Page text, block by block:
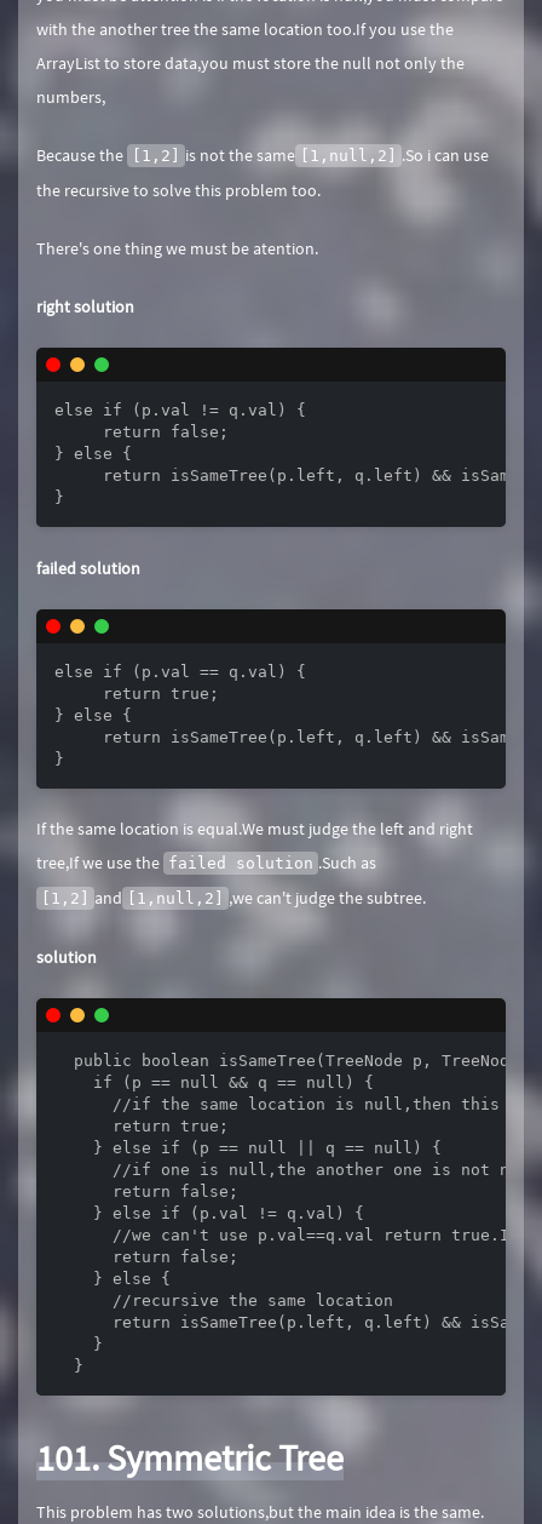
with the another tree the same location too.If you use the
ArrayList to store data,you must store the null not only the
numbers,
Because the [1,2] is not the same [1,null,2]
.So i can use
the recursive to solve this problem too.
There's one thing we must be atention.
right solution
else if (p.val != q.val) {
     return false;
} else {
return isSameTree(p.left, q.left) &&
}
failed solution
else if (p.val == q.val) {
     return true;
} else {
return isSameTree(p.left, q.left) &&
}
If the same location is equal.We must judge the left and right
tree,If we use the failed solution .Such as
[1,2] and [1,null,2] ,we can't judge the subtree.
solution
public boolean isSameTree(TreeNode p, TreeNode
    if (p == null && q == null) {
//if the same location is null,then this
      return true;
    } else if (p == null || q == null) {
//if one is null,the another one is not
      return false;
    } else if (p.val != q.val) {
//we can't use p.val==q.val return true.If
      return false;
    } else {
      //recursive the same location
return isSameTree(p.left, q.left) &&
    }
  }
101. Symmetric Tree
This problem has two solutions,but the main idea is the same.